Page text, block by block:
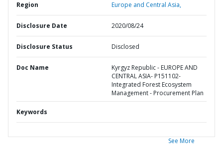
Region Europe and Central Asia,
Disclosure Date 2020/08/24
Disclosure Status Disclosed
Doc Name
Kyrgyz Republic - EUROPE AND
CENTRAL ASIA- P151102-
Integrated Forest Ecosystem
Management - Procurement Plan
Keywords
See More